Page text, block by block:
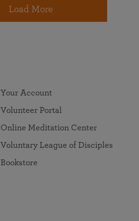
Load More
Your Account
Volunteer Portal
Online Meditation Center
Voluntary League of Disciples
Bookstore